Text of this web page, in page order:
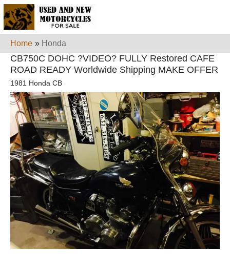
Home » Honda
CB750C DOHC ?VIDEO? FULLY Restored CAFE
ROAD READY Worldwide Shipping MAKE OFFER
1981 Honda CB